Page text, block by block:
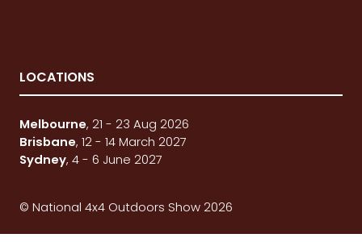
LOCATIONS
Melbourne, 21 - 23 Aug 2026
Brisbane, 12 - 14 March 2027
Sydney, 4 - 6 June 2027
© National 4x4 Outdoors Show 2026